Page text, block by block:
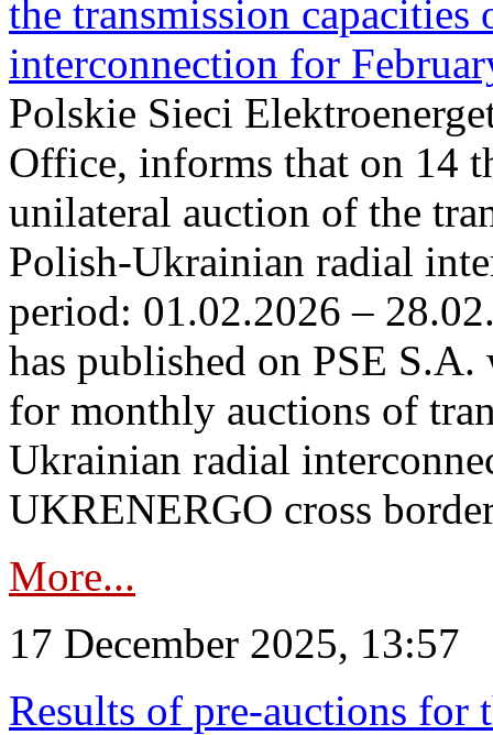
the transmission
interconnection for
Polskie Sieci
Office, informs that on 14
unilateral auction of the
Polish-Ukrainian radial
period: 01.02.2026 –
has published on PSE
for monthly auctions of
Ukrainian radial
UKRENERGO cross
More...
17 December 2025, 13:57
Results of pre-auctions for